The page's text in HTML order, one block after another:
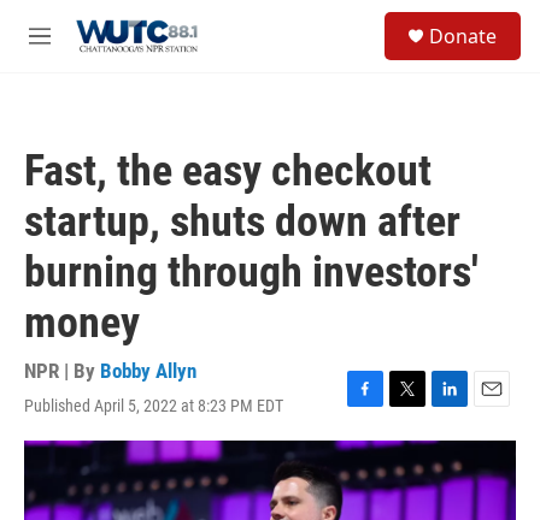
M
Donate
Fast, the easy checkout
startup, shuts down after
burning through investors'
money
NPR | By Bobby Allyn
Published April 5, 2022 at 8:23 PM EDT
F
a
c
e
b
T
w
t
t
L
i
n
k
E
m
i